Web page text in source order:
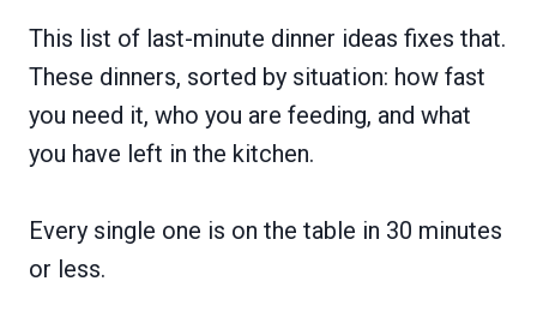
This list of last-minute dinner ideas fixes that.
These dinners, sorted by situation: how fast
you need it, who you are feeding, and what
you have left in the kitchen.
Every single one is on the table in 30 minutes
or less.